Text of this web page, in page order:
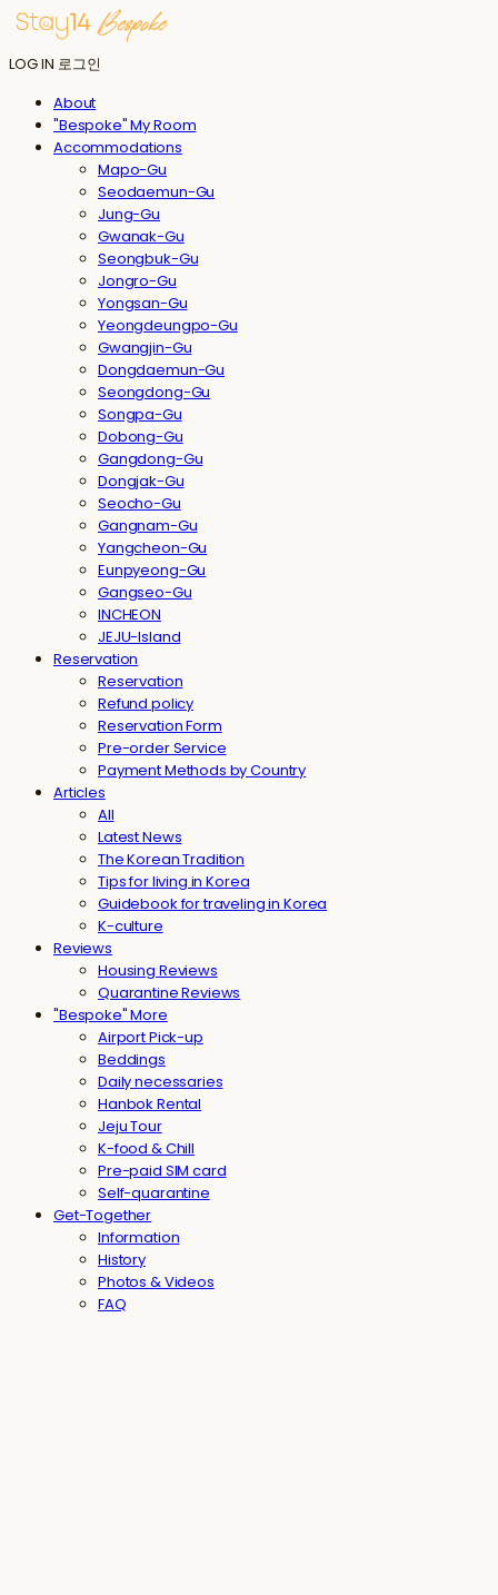
LOG IN 로그인
About
"Bespoke" My Room
Accommodations
Mapo-Gu
Seodaemun-Gu
Jung-Gu
Gwanak-Gu
Seongbuk-Gu
Jongro-Gu
Yongsan-Gu
Yeongdeungpo-Gu
Gwangjin-Gu
Dongdaemun-Gu
Seongdong-Gu
Songpa-Gu
Dobong-Gu
Gangdong-Gu
Dongjak-Gu
Seocho-Gu
Gangnam-Gu
Yangcheon-Gu
Eunpyeong-Gu
Gangseo-Gu
INCHEON
JEJU-Island
Reservation
Reservation
Refund policy
Reservation Form
Pre-order Service
Payment Methods by Country
Articles
All
Latest News
The Korean Tradition
Tips for living in Korea
Guidebook for traveling in Korea
K-culture
Reviews
Housing Reviews
Quarantine Reviews
"Bespoke" More
Airport Pick-up
Beddings
Daily necessaries
Hanbok Rental
Jeju Tour
K-food & Chill
Pre-paid SIM card
Self-quarantine
Get-Together
Information
History
Photos & Videos
FAQ